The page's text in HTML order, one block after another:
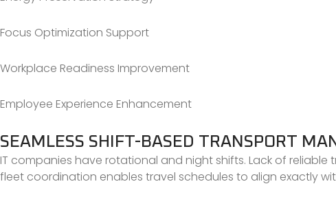
Focus Optimization Support
Workplace Readiness Improvement
Employee Experience Enhancement
SEAMLESS SHIFT-BASED TRANSPORT
IT companies have rotational and night shifts. Lack of
fleet coordination enables travel schedules to align exactly